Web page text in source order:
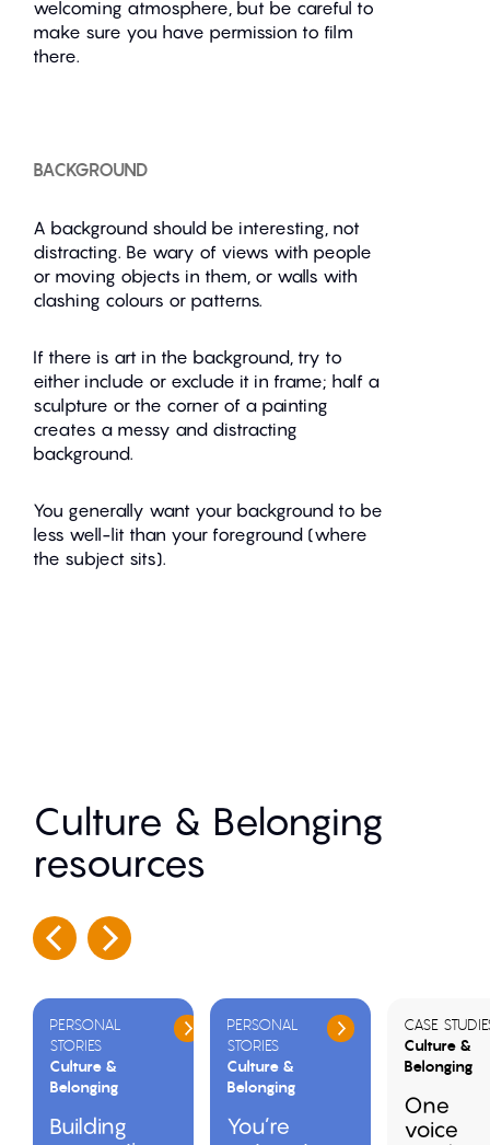
welcoming atmosphere, but be careful to
make sure you have permission to film
there.
BACKGROUND
A background should be interesting, not
distracting. Be wary of views with people
or moving objects in them, or walls with
clashing colours or patterns.
If there is art in the background, try to
either include or exclude it in frame; half a
sculpture or the corner of a painting
creates a messy and distracting
background.
You generally want your background to be
less well-lit than your foreground (where
the subject sits).
Culture & Belonging
resources
PERSONAL
STORIES
Culture &
Belonging
Building
PERSONAL
STORIES
Culture &
Belonging
You’re
CASE
Culture &
Belonging
One
voice